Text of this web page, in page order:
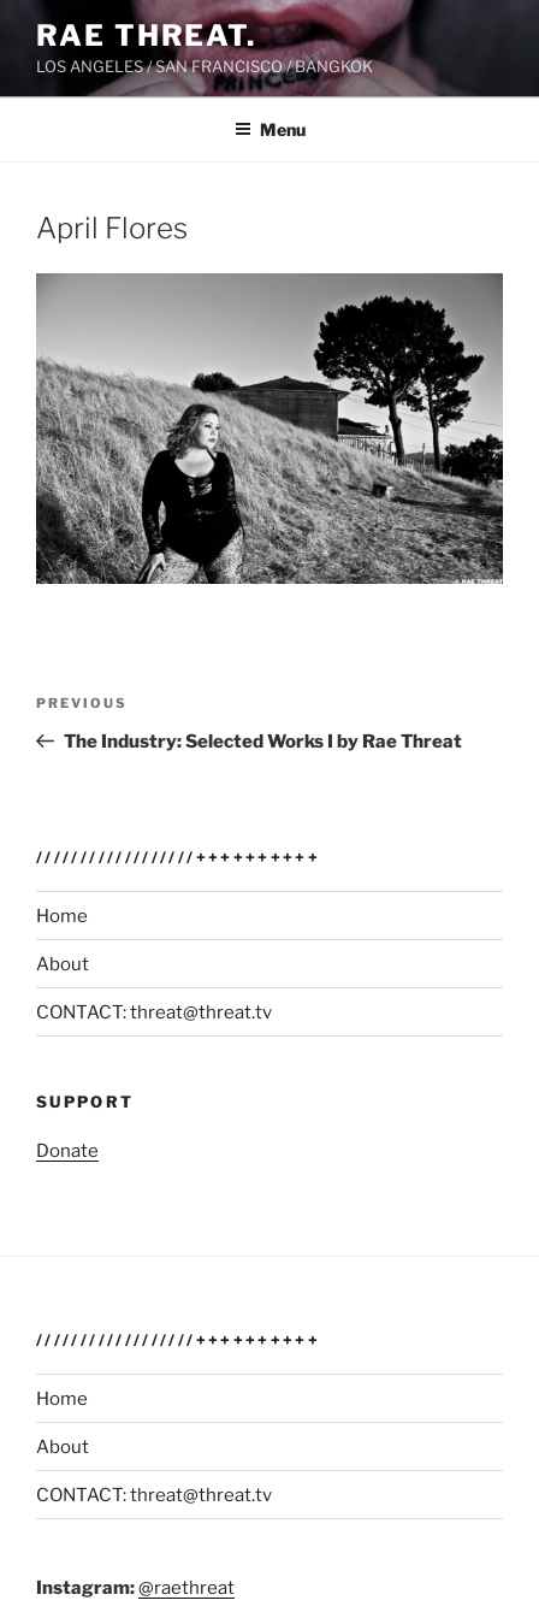
content
RAE THREAT.
LOS ANGELES / SAN FRANCISCO / BANGKOK
Menu
April Flores
Previous
Post
PREVIOUS
The Industry: Selected Works I by Rae Threat
//////////////////++++++++++
Home
About
CONTACT: threat@threat.tv
SUPPORT
Donate
//////////////////++++++++++
Home
About
CONTACT: threat@threat.tv
Instagram:@raethreat